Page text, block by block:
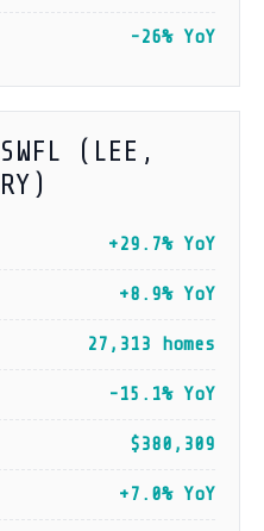
-26% YoY
SWFL (LEE,
+29.7% YoY
+8.9% YoY
27,313 homes
-15.1% YoY
$380,309
+7.0% YoY